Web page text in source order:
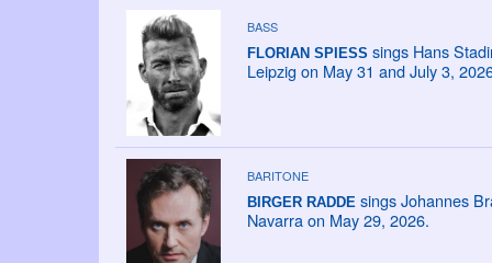
BASS
FLORIAN SPIESS sings Hans
Leipzig on May 31 and July 3,
BARITONE
BIRGER RADDE sings Johannes
Navarra on May 29, 2026.